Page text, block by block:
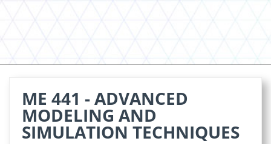
ME 441 - ADVANCED
MODELING AND
SIMULATION TECHNIQUES